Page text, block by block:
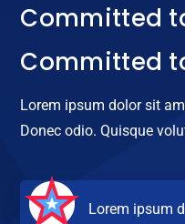
Committed
Committed
Lorem ipsum dolor sit
Donec odio. Quisque
Lorem ipsum